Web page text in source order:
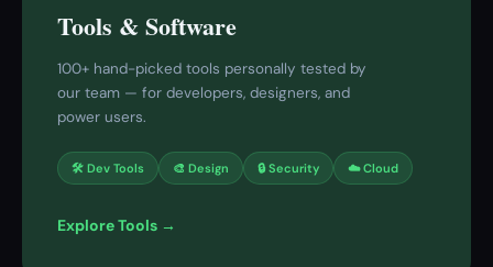
Tools & Software
100+ hand-picked tools personally tested by
our team — for developers, designers, and
power users.
🛠 Dev Tools 🎨 Design 🔒 Security ☁️ Cloud
Explore Tools →